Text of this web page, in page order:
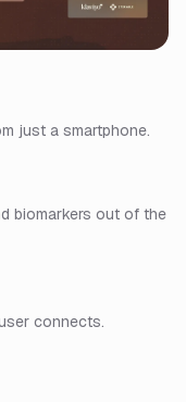
signals. Raw
via REST API or
just a smartphone.
biomarkers out of the
connects.